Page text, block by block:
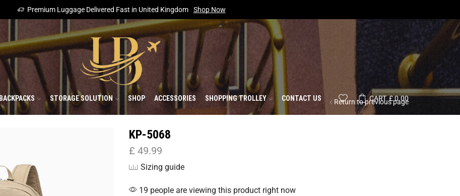
Premium Luggage Delivered Fast in United Kingdom Shop Now
BACKPACKS STORAGE SOLUTION SHOP ACCESSORIES SHOPPING TROLLEY CONTACT US CART £0.00
Return to previous page
KP-5068
£ 49.99
Sizing guide
19 people are viewing this product right now